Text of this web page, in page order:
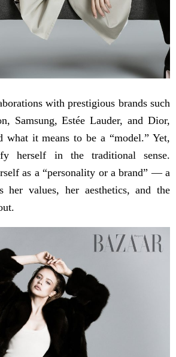
with prestigious brands such
Samsung, Estée Lauder, and Dior,
what it means to be a “model.” Yet,
herself in the traditional sense.
as a “personality or a brand” — a
her values, her aesthetics, and the